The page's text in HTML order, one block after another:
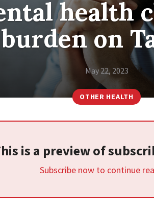
health
on
May 22, 2023
OTHER HEALTH
is a preview of
Subscribe now to continue